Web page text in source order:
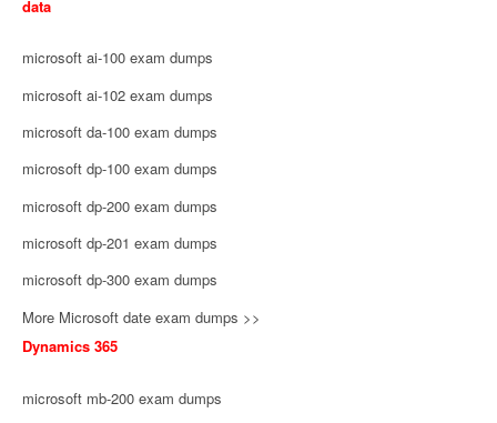
data
microsoft ai-100 exam dumps
microsoft ai-102 exam dumps
microsoft da-100 exam dumps
microsoft dp-100 exam dumps
microsoft dp-200 exam dumps
microsoft dp-201 exam dumps
microsoft dp-300 exam dumps
More Microsoft date exam dumps >>
Dynamics 365
microsoft mb-200 exam dumps